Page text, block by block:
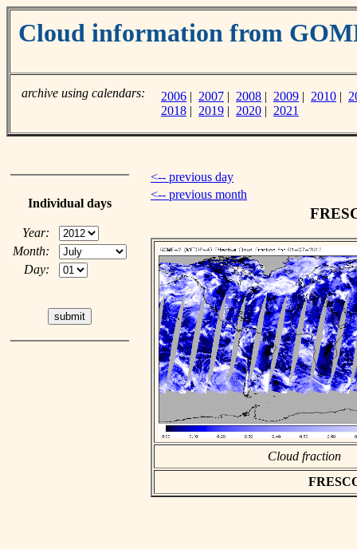
Cloud information from
archive using calendars: 2006 | 2007 | 2008 | 2009 | 2010 |
2018 | 2019 | 2020 | 2021
Individual days
Year:
Month:
Day:
<-- previous day
<-- previous month
Cloud fraction